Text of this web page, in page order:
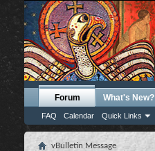
Forum
FAQ Calendar Quick Links
What's New?
vBulletin Message